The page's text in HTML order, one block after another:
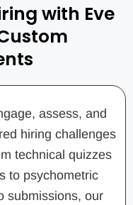
with Eve
assess, and
hiring challenges
technical quizzes
to psychometric
submissions, our